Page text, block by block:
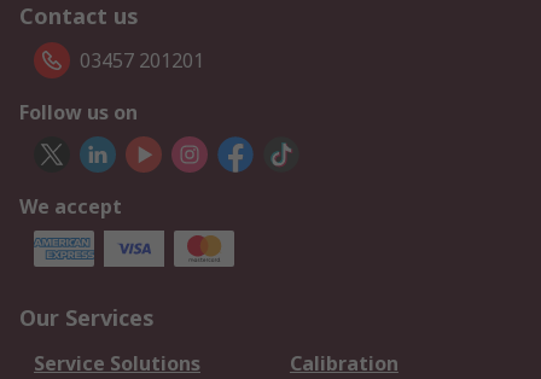
Contact us
03457 201201
Follow us on
We accept
Our Services
Service Solutions
Calibration